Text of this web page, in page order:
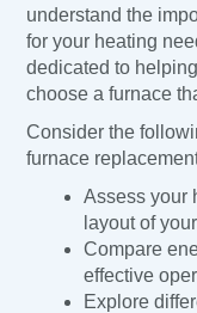
understand the
for your heating
dedicated to
choose a furnace
Consider the
furnace
Assess your
layout of
Compare
effective
Explore